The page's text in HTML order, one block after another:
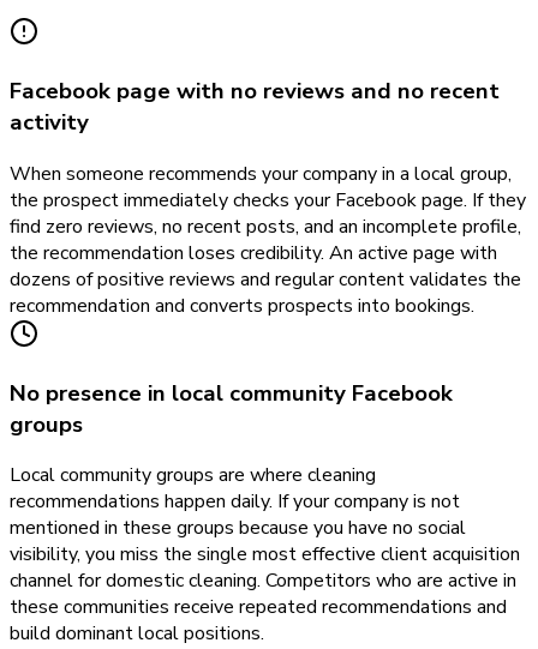
Facebook page with no reviews and no recent
activity
When someone recommends your company in a local group,
the prospect immediately checks your Facebook page. If they
find zero reviews, no recent posts, and an incomplete profile,
the recommendation loses credibility. An active page with
dozens of positive reviews and regular content validates the
recommendation and converts prospects into bookings.
No presence in local community Facebook
groups
Local community groups are where cleaning
recommendations happen daily. If your company is not
mentioned in these groups because you have no social
visibility, you miss the single most effective client acquisition
channel for domestic cleaning. Competitors who are active in
these communities receive repeated recommendations and
build dominant local positions.